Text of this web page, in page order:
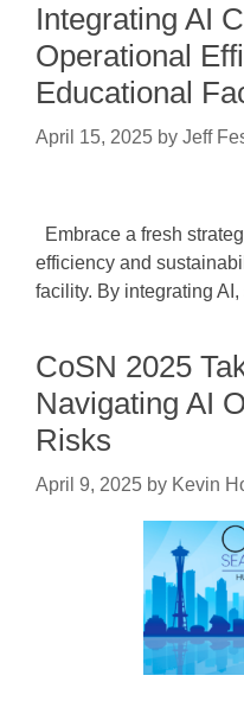
Integrating AI
Operational
Educational
April 15, 2025 by Jeff
Embrace a fresh
efficiency and
facility. By integrating
CoSN 2025
Navigating AI
Risks
April 9, 2025 by Kevin